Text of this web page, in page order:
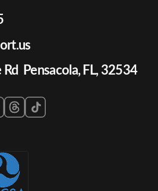
Pensacola, FL, 32534